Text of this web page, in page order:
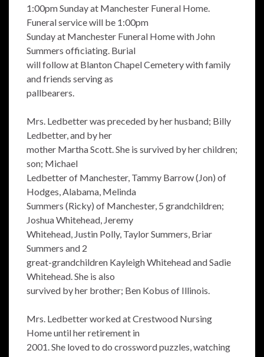
1:00pm Sunday at Manchester Funeral Home.
Funeral service will be 1:00pm
Sunday at Manchester Funeral Home with John
Summers officiating. Burial
will follow at Blanton Chapel Cemetery with family
and friends serving as
pallbearers.
Mrs. Ledbetter was preceded by her husband; Billy
Ledbetter, and by her
mother Martha Scott. She is survived by her children;
son; Michael
Ledbetter of Manchester, Tammy Barrow (Jon) of
Hodges, Alabama, Melinda
Summers (Ricky) of Manchester, 5 grandchildren;
Joshua Whitehead, Jeremy
Whitehead, Justin Polly, Taylor Summers, Briar
Summers and 2
great-grandchildren Kayleigh Whitehead and Sadie
Whitehead. She is also
survived by her brother; Ben Kobus of Illinois.
Mrs. Ledbetter worked at Crestwood Nursing
Home until her retirement in
2001. She loved to do crossword puzzles, watching